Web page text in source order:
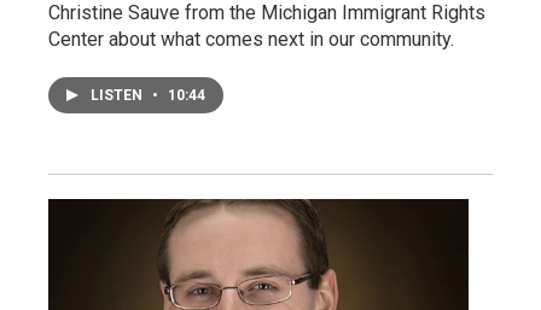
Christine Sauve from the Michigan Immigrant Rights
Center about what comes next in our community.
LISTEN • 10:44